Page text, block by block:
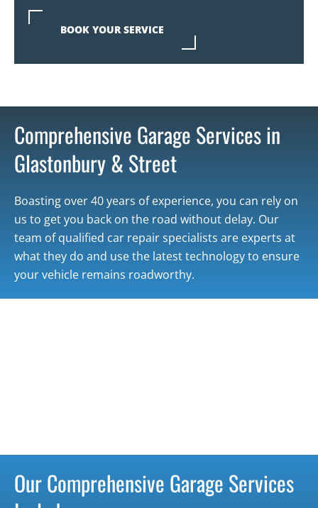
BOOK YOUR SERVICE
Comprehensive Garage Services in
Glastonbury & Street
Boasting over 40 years of experience, you can rely on
us to get you back on the road without delay. Our
team of qualified car repair specialists are experts at
what they do and use the latest technology to ensure
your vehicle remains roadworthy.
Our Comprehensive Garage Services